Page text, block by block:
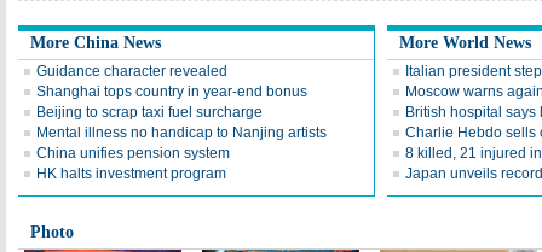
More China News
Guidance character revealed
Shanghai tops country in year-end bonus
Beijing to scrap taxi fuel surcharge
Mental illness no handicap to Nanjing artists
China unifies pension system
HK halts investment program
More World News
Italian president
Moscow warns
British hospital
Charlie Hebdo sells
8 killed, 21 injured
Japan unveils
Photo